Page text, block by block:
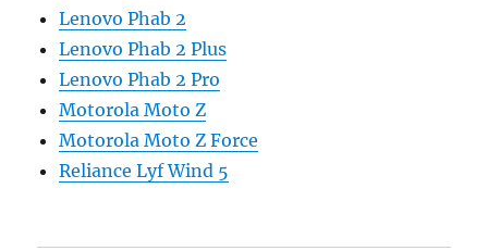
Lenovo Phab 2
Lenovo Phab 2 Plus
Lenovo Phab 2 Pro
Motorola Moto Z
Motorola Moto Z Force
Reliance Lyf Wind 5